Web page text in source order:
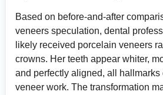
Based on before-and-after
veneers speculation, dental
likely received porcelain veneers
crowns. Her teeth appear whiter,
and perfectly aligned, all hallmarks
veneer work. The transformation